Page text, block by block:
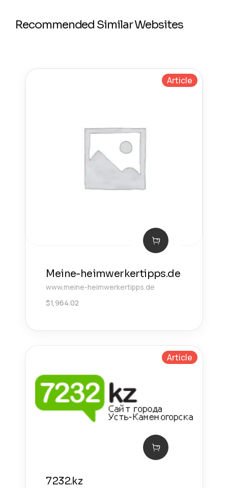
Recommended Similar Websites
Article
Meine-heimwerkertipps.de
www.meine-heimwerkertipps.de
$1,964.02
Article
7232.kz